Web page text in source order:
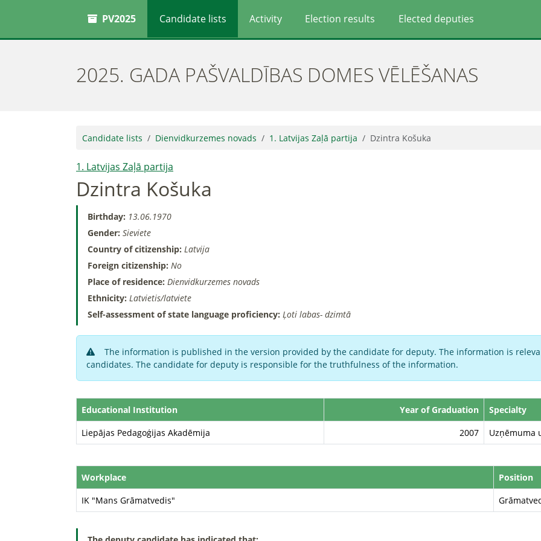
PV2025 Candidate lists Activity Election results Elected deputies
2025. GADA PAŠVALDĪBAS DOMES VĒLĒŠANAS
Candidate lists Dienvidkurzemes novads 1. Latvijas Zaļā partija Dzintra Košuka
1. Latvijas Zaļā partija
Dzintra Košuka
Birthday: 13.06.1970
Gender: Sieviete
Country of citizenship: Latvija
Foreign citizenship: No
Place of residence: Dienvidkurzemes novads
Ethnicity: Latvietis/latviete
Self-assessment of state language proficiency: Ļoti labas- dzimtā
The information is published in the version provided by the candidate for deputy. The information is
candidates. The candidate for deputy is responsible for the truthfulness of the information.
Educational Institution Year of Graduation
Specialty
Liepājas Pedagoģijas Akadēmija
2007 Uzņēmuma
Workplace
Position
IK "Mans Grāmatvedis"